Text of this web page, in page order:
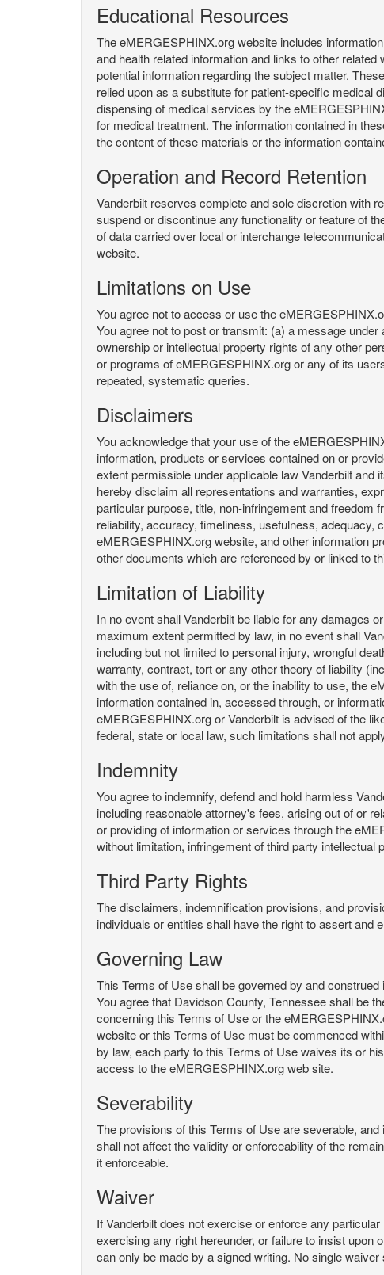
Educational Resources
The eMERGESPHINX.org website includes
and health related information and links to other
potential information regarding the subject matter.
relied upon as a substitute for patient-specific medical
dispensing of medical services by the
for medical treatment. The information contained in
the content of these materials or the information
Operation and Record Retention
Vanderbilt reserves complete and sole discretion with
suspend or discontinue any functionality or feature of
of data carried over local or interchange
website.
Limitations on Use
You agree not to access or use the
You agree not to post or transmit: (a) a message
ownership or intellectual property rights of any other
or programs of eMERGESPHINX.org or any of its
repeated, systematic queries.
Disclaimers
You acknowledge that your use of the
information, products or services contained on or
extent permissible under applicable law Vanderbilt
hereby disclaim all representations and warranties,
particular purpose, title, non-infringement and
reliability, accuracy, timeliness, usefulness,
eMERGESPHINX.org website, and other information
other documents which are referenced by or linked to
Limitation of Liability
In no event shall Vanderbilt be liable for any damages
maximum extent permitted by law, in no event shall
including but not limited to personal injury, wrongful
warranty, contract, tort or any other theory of liability
with the use of, reliance on, or the inability to use, the
information contained in, accessed through, or
eMERGESPHINX.org or Vanderbilt is advised of the
federal, state or local law, such limitations shall not
Indemnity
You agree to indemnify, defend and hold harmless
including reasonable attorney's fees, arising out of or
or providing of information or services through the
without limitation, infringement of third party
Third Party Rights
The disclaimers, indemnification provisions, and
individuals or entities shall have the right to assert
Governing Law
This Terms of Use shall be governed by and
You agree that Davidson County, Tennessee shall be
concerning this Terms of Use or the
website or this Terms of Use must be commenced
by law, each party to this Terms of Use waives its or
access to the eMERGESPHINX.org web site.
Severability
The provisions of this Terms of Use are severable,
shall not affect the validity or enforceability of the
it enforceable.
Waiver
If Vanderbilt does not exercise or enforce any
exercising any right hereunder, or failure to insist
can only be made by a signed writing. No single